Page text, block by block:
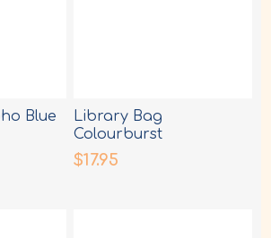
Blue
Library Bag
Colourburst
$17.95